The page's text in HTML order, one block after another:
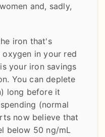
and, sadly,
iron that's
in your red
your iron savings
You can deplete
long before it
(normal
now believe that
below 50 ng/mL